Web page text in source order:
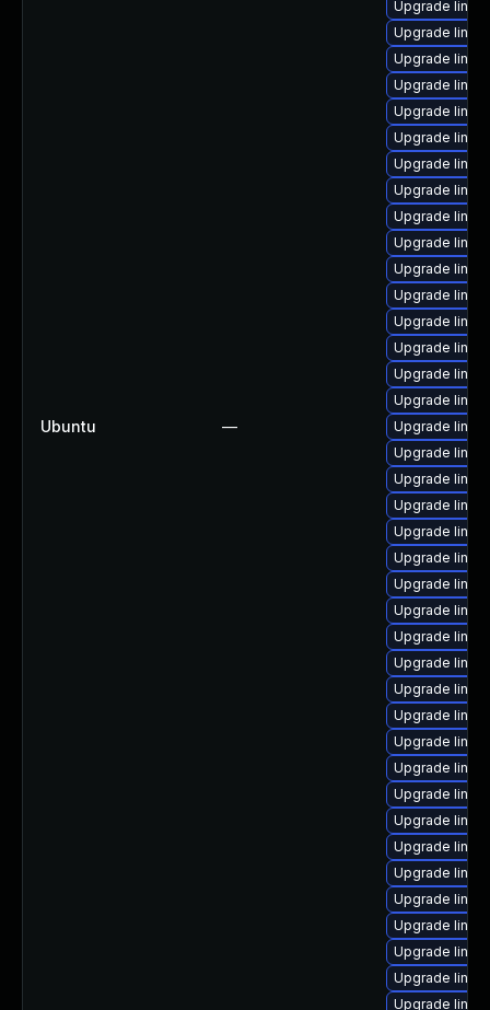
Ubuntu —
Upgrade
Upgrade
Upgrade
Upgrade
Upgrade
Upgrade
Upgrade
Upgrade
Upgrade
Upgrade
Upgrade
Upgrade
Upgrade
Upgrade
Upgrade
Upgrade
Upgrade
Upgrade
Upgrade
Upgrade
Upgrade
Upgrade
Upgrade
Upgrade
Upgrade
Upgrade
Upgrade
Upgrade
Upgrade
Upgrade
Upgrade
Upgrade
Upgrade
Upgrade
Upgrade
Upgrade
Upgrade
Upgrade
Upgrade